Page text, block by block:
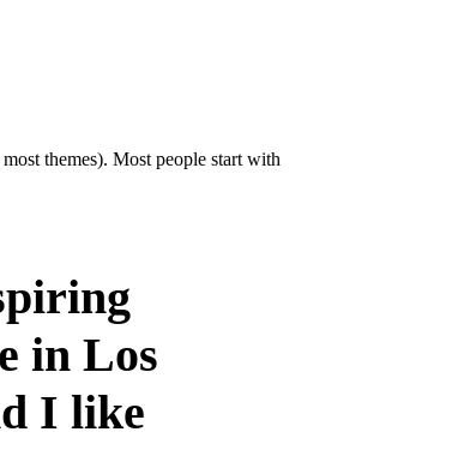
themes). Most people start with
in Los
I like